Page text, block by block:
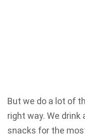
But we do a lot of
right way. We
snacks for the